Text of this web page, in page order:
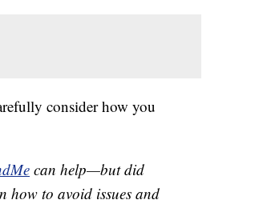
consider how you
can help—but did
how to avoid issues and